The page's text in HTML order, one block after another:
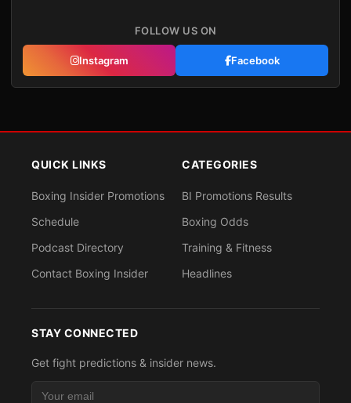
FOLLOW US ON
Instagram Facebook
QUICK LINKS
Boxing Insider Promotions
Schedule
Podcast Directory
Contact Boxing Insider
CATEGORIES
BI Promotions Results
Boxing Odds
Training & Fitness
Headlines
STAY CONNECTED
Get fight predictions & insider news.